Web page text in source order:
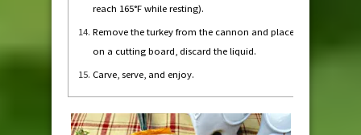
reach 165°F while resting).
Remove the turkey from the cannon and place
on a cutting board, discard the liquid.
Carve, serve, and enjoy.